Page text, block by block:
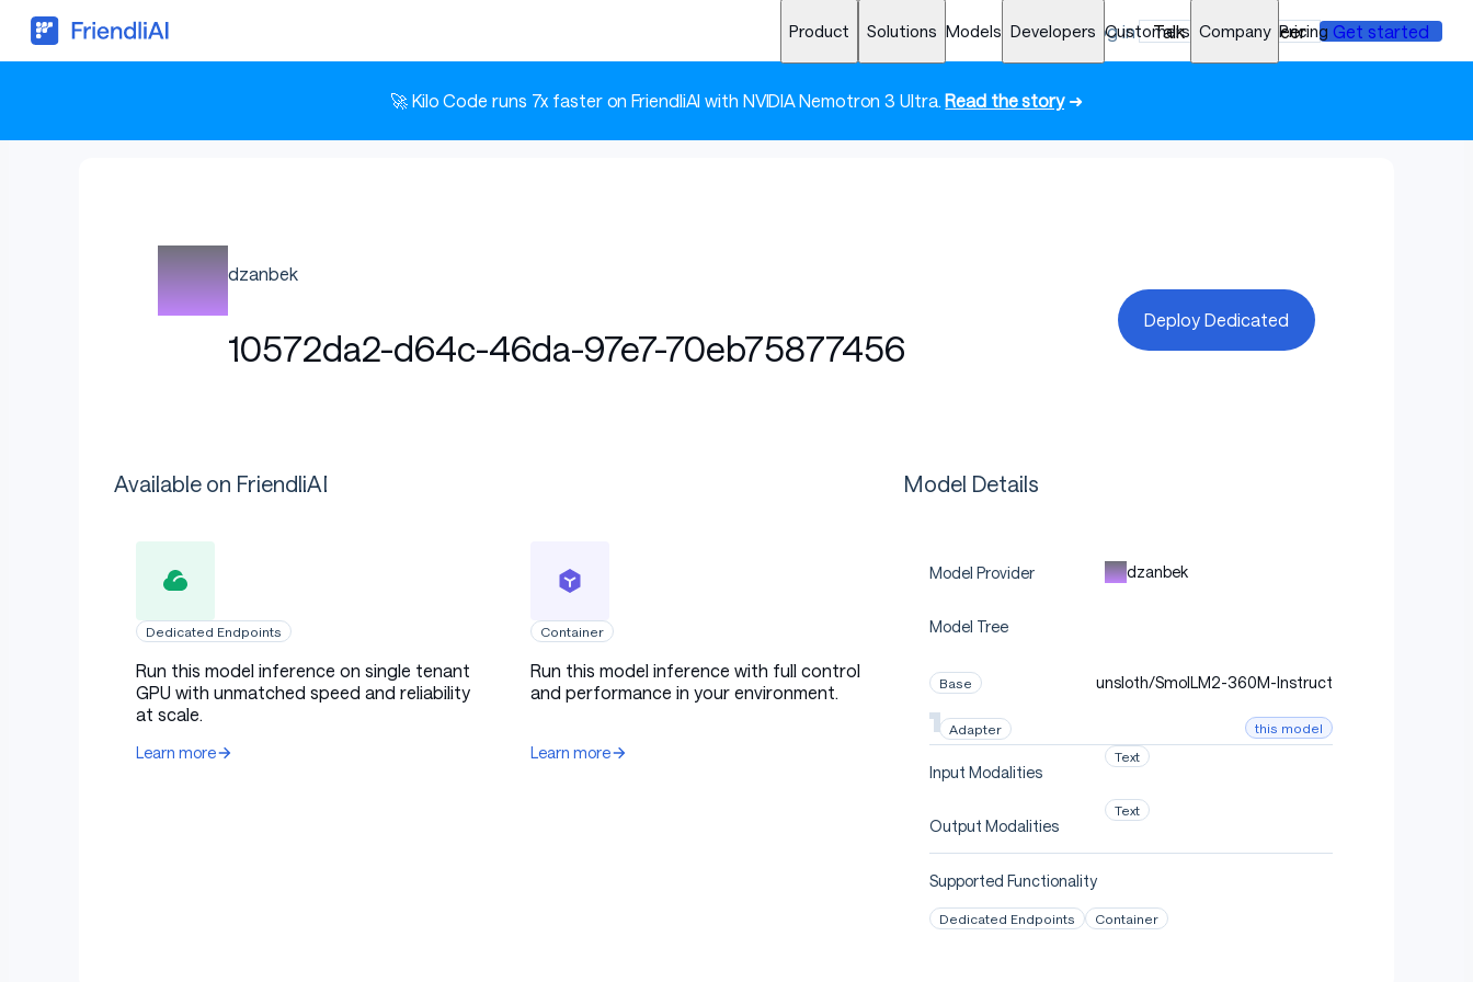
Product Solutions Models Developers Customers Company Pricing
Log in Talk to an engineer Get started
🚀 Kilo Code runs 7x faster on FriendliAI with NVIDIA Nemotron 3 Ultra.Read the story➜
dzanbek
10572da2-d64c-46da-97e7-70eb75877456
Deploy Dedicated
Available on FriendliAI
Dedicated Endpoints
Run this model inference on single tenant
GPU with unmatched speed and reliability
at scale.
Learn more
Container
Run this model inference with full control
and performance in your environment.
Learn more
Model Details
Model Provider dzanbek
Model Tree
Base unsloth/SmolLM2-360M-Instruct
Adapter this model
Input Modalities
Text
Output Modalities
Text
Supported Functionality
Dedicated Endpoints Container